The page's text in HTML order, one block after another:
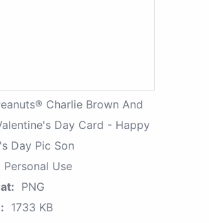
Charlie Brown And
Day Card - Happy
Day Pic Son
Personal Use
PNG
1733 KB